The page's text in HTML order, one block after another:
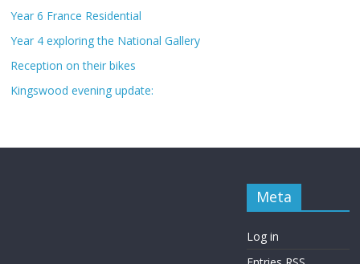
Year 6 France Residential
Year 4 exploring the National Gallery
Reception on their bikes
Kingswood evening update:
Meta
Log in